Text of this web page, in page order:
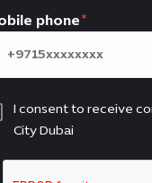
phone
I consent to receive
City Dubai